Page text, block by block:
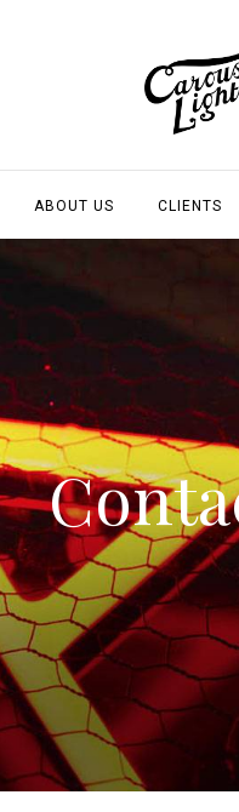
ABOUT US CLIENTS